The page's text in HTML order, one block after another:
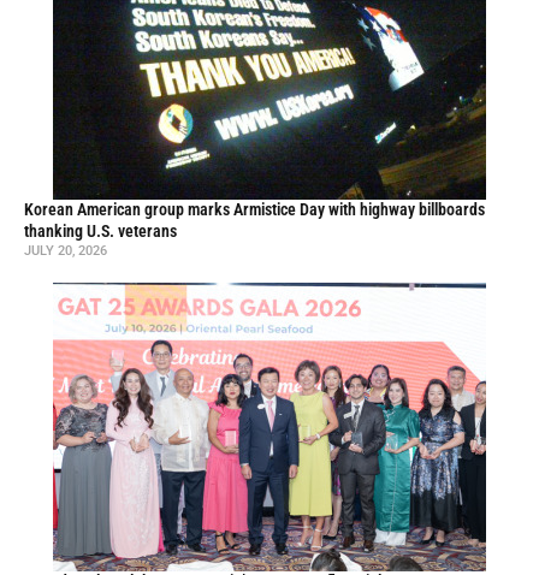
Korean American group marks Armistice Day with highway billboards
thanking U.S. veterans
JULY 20, 2026